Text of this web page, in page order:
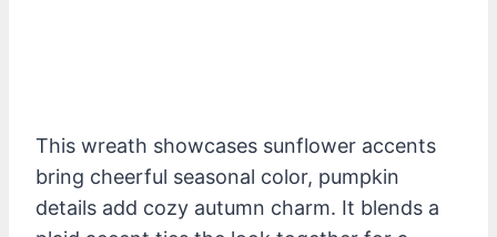
This wreath showcases sunflower accents
bring cheerful seasonal color, pumpkin
details add cozy autumn charm. It blends a